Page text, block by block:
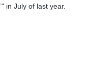
in July of last year.